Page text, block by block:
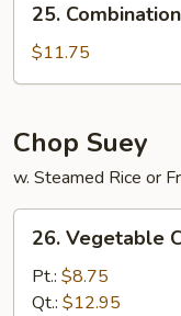
Combination
Chow
Mein
25.
$11.75
Chop Suey
w. Steamed Rice or
Vegetable
Chop
Suey
26. Vegetable
Pt.: $8.75
Qt.: $12.95